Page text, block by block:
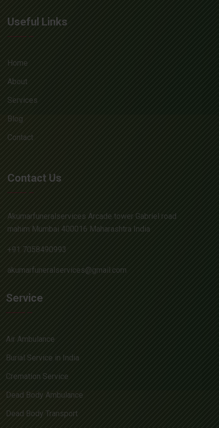
Useful Links
Home
About
Services
Blog
Contact
Contact Us
Akumarfuneralservices Arcade tower Gabriel road
mahim Mumbai 400016 Maharashtra India
+91 7058490993
akumarfuneralservices@gmail.com
Service
Air Ambulance
Burial Service in India
Cremation Service
Dead Body Ambulance
Dead Body Transport